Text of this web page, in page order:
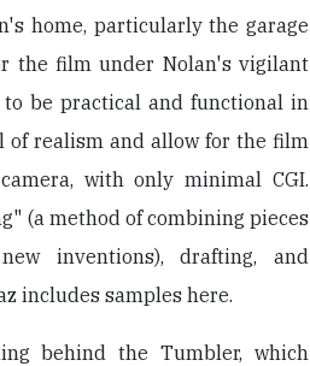
home, particularly the garage
the film under Nolan's vigilant
to be practical and functional in
of realism and allow for the film
with only minimal CGI.
(a method of combining pieces
inventions), drafting, and
includes samples here.
behind the Tumbler, which